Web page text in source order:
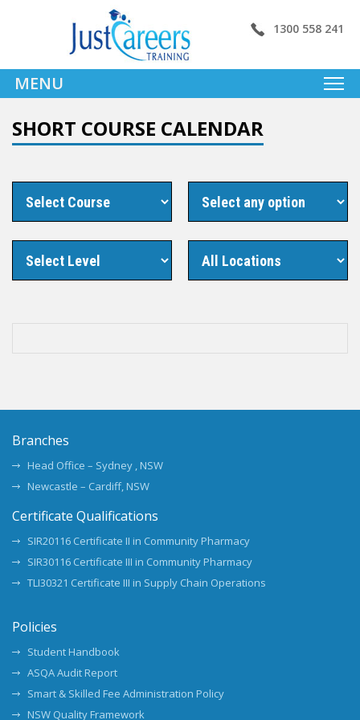
1300 558 241
MENU
SHORT COURSE CALENDAR
Branches
Head Office – Sydney , NSW
Newcastle – Cardiff, NSW
Certificate Qualifications
SIR20116 Certificate II in Community Pharmacy
SIR30116 Certificate III in Community Pharmacy
TLI30321 Certificate III in Supply Chain Operations
Policies
Student Handbook
ASQA Audit Report
Smart & Skilled Fee Administration Policy
NSW Quality Framework